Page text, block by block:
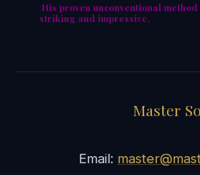
His proven unconventional
striking and impressive.
Master
Email: